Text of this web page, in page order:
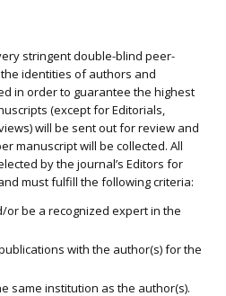
stringent double-blind peer-
identities of authors and
in order to guarantee the highest
(except for Editorials,
will be sent out for review and
manuscript will be collected. All
by the journal’s Editors for
must fulfill the following criteria:
or be a recognized expert in the
with the author(s) for the
same institution as the author(s).